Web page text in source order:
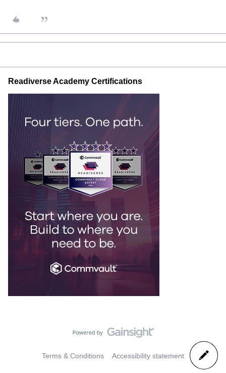
Readiverse Academy Certifications
Terms & Conditions Accessibility statement